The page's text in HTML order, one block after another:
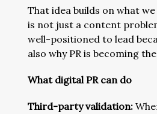
That idea builds on what
is not just a content
well-positioned to lead
also why PR is becoming
What digital PR can do
Third-party validation: